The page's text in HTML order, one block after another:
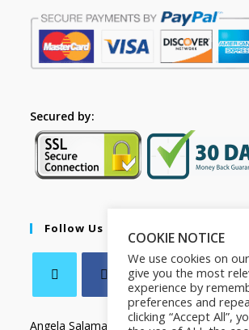
Secured by:
Follow Us
Angela Salamanca
COOKIE NOTICE
We use cookies on
give you the most
experience by
preferences and
clicking “Accept All”,